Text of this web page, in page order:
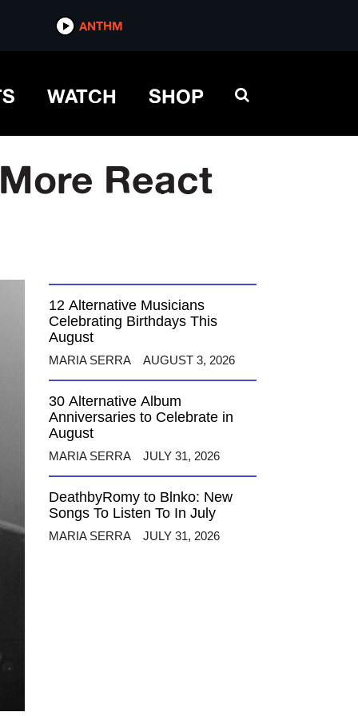
ANTHM
WATCH SHOP
React
12 Alternative Musicians
Celebrating Birthdays This
August
MARIA SERRA AUGUST 3, 2026
30 Alternative Album
Anniversaries to Celebrate in
August
MARIA SERRA JULY 31, 2026
DeathbyRomy to Blnko: New
Songs To Listen To In July
MARIA SERRA JULY 31, 2026